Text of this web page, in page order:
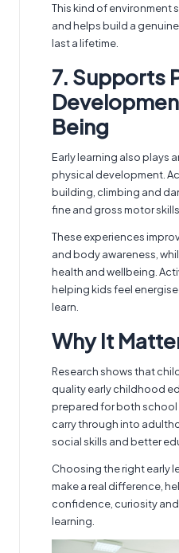
This kind of environment
and helps build a
last a lifetime.
7. Supports
Being
Early learning also plays
physical development.
building, climbing and
fine and gross motor skills.
These experiences
and body awareness,
health and wellbeing.
helping kids feel
learn.
Why It
Research shows that
quality early childhood
prepared for both school
carry through into
social skills and better
Choosing the right early
make a real difference,
confidence, curiosity
learning.